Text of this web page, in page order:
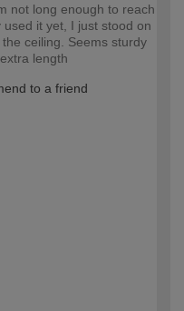
not long enough to reach
it yet, I just stood on
ceiling. Seems sturdy
length
to a friend